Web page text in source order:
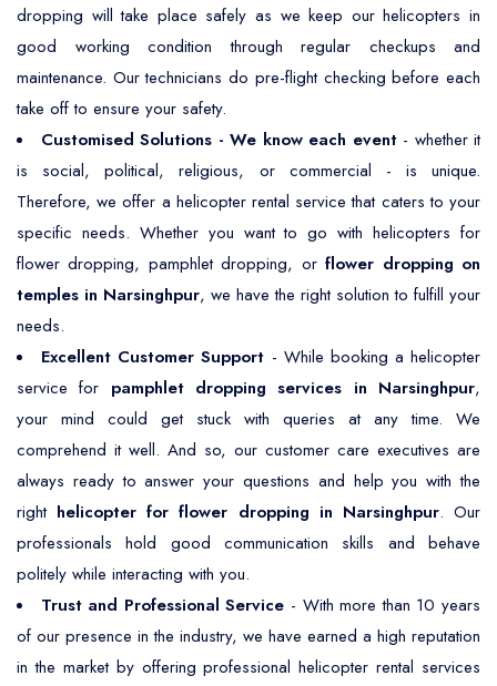
dropping will take place safely as we keep our helicopters in
good working condition through regular checkups and
maintenance. Our technicians do pre-flight checking before each
take off to ensure your safety.
Customised Solutions - We know each event- whether it
is social, political, religious, or commercial - is unique.
Therefore, we offer a helicopter rental service that caters to your
specific needs. Whether you want to go with helicopters for
flower dropping, pamphlet dropping, orflower dropping on
temples in Narsinghpur, we have the right solution to fulfill your
needs.
Excellent Customer Support - While booking a helicopter
service for pamphlet dropping services in Narsinghpur,
your mind could get stuck with queries at any time. We
comprehend it well. And so, our customer care executives are
always ready to answer your questions and help you with the
right helicopter for flower dropping in Narsinghpur. Our
professionals hold good communication skills and behave
politely while interacting with you.
Trust and Professional Service - With more than 10 years
of our presence in the industry, we have earned a high reputation
in the market by offering professional helicopter rental services